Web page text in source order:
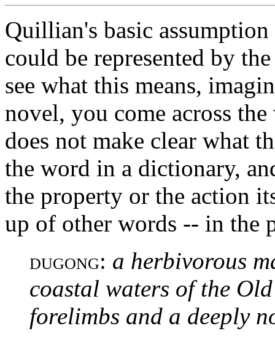
Quillian's basic
could be represented by
see what this means,
novel, you come across
does not make clear what
the word in a dictionary,
the property or the action
up of other words -- in the
DUGONG: a herbivorous
coastal waters of the
forelimbs and a deeply